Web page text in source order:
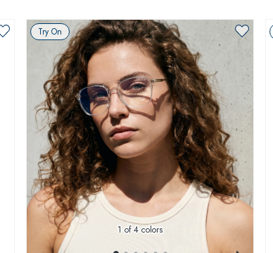
Try On
1 of 4 colors